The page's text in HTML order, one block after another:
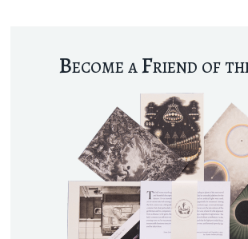
Become a Friend of